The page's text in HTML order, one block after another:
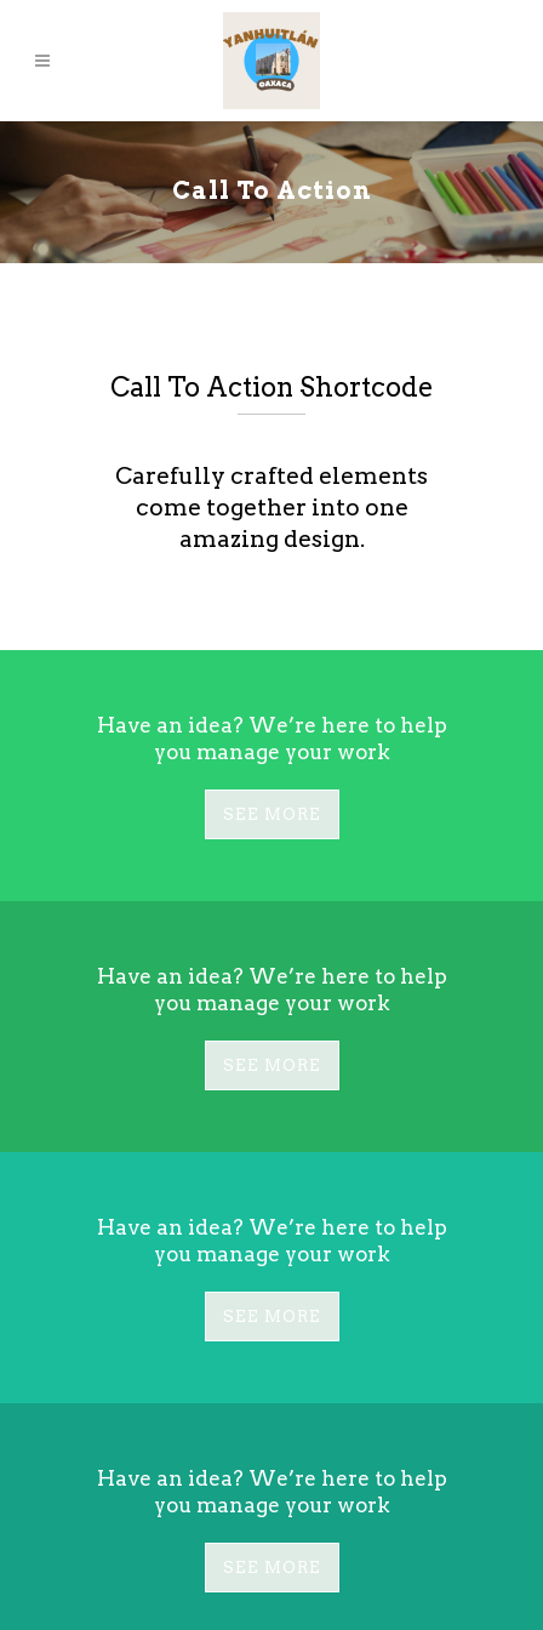
Call To Action
Call To Action Shortcode
Carefully crafted elements
come together into one
amazing design.
Have an idea? We’re here to help
you manage your work
SEE MORE
Have an idea? We’re here to help
you manage your work
SEE MORE
Have an idea? We’re here to help
you manage your work
SEE MORE
Have an idea? We’re here to help
you manage your work
SEE MORE